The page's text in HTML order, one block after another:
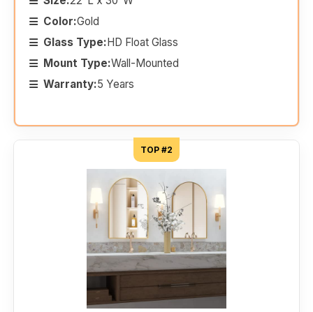
Color:Gold
Glass Type:HD Float Glass
Mount Type:Wall-Mounted
Warranty:5 Years
TOP #2